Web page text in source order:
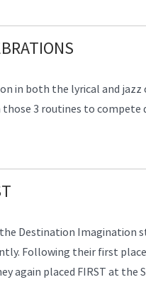
in both the lyrical and jazz
3 routines to
Destination Imagination
Following their first
again placed FIRST at the